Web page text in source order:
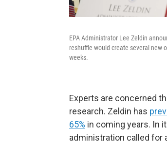
EPA Administrator Lee Zeldin
reshuffle would create several new
weeks.
Experts are concerned
research. Zeldin has
65% in coming years. In
administration called for